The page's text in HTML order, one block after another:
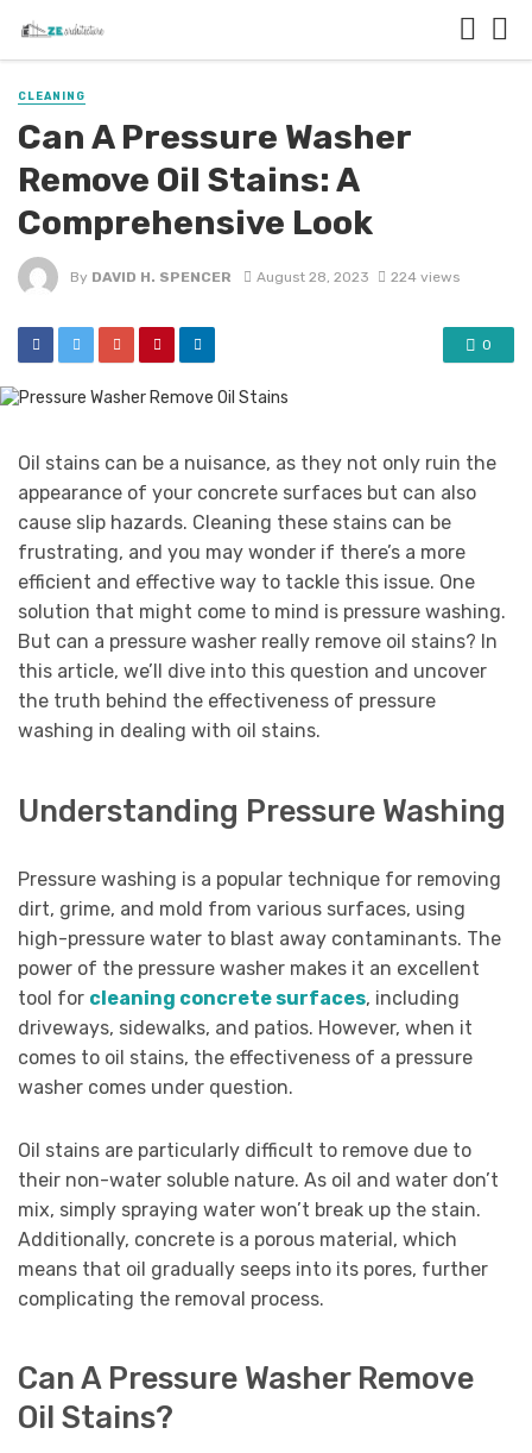
CLEANING
Can A Pressure Washer
Remove Oil Stains: A
Comprehensive Look
By DAVID H. SPENCER August 28, 2023 224 views
0
Oil stains can be a nuisance, as they not only ruin the
appearance of your concrete surfaces but can also
cause slip hazards. Cleaning these stains can be
frustrating, and you may wonder if there’s a more
efficient and effective way to tackle this issue. One
solution that might come to mind is pressure washing.
But can a pressure washer really remove oil stains? In
this article, we’ll dive into this question and uncover
the truth behind the effectiveness of pressure
washing in dealing with oil stains.
Understanding Pressure Washing
Pressure washing is a popular technique for removing
dirt, grime, and mold from various surfaces, using
high-pressure water to blast away contaminants. The
power of the pressure washer makes it an excellent
tool for cleaning concrete surfaces, including
driveways, sidewalks, and patios. However, when it
comes to oil stains, the effectiveness of a pressure
washer comes under question.
Oil stains are particularly difficult to remove due to
their non-water soluble nature. As oil and water don’t
mix, simply spraying water won’t break up the stain.
Additionally, concrete is a porous material, which
means that oil gradually seeps into its pores, further
complicating the removal process.
Can A Pressure Washer Remove
Oil Stains?